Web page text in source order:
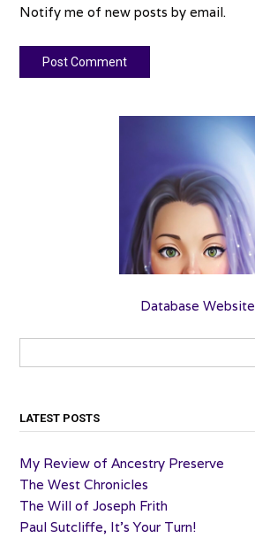
Notify me of new posts by email.
Database Website
LATEST POSTS
My Review of Ancestry Preserve
The West Chronicles
The Will of Joseph Frith
Paul Sutcliffe, It’s Your Turn!